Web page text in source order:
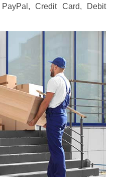
PayPal, Credit Card, Debit